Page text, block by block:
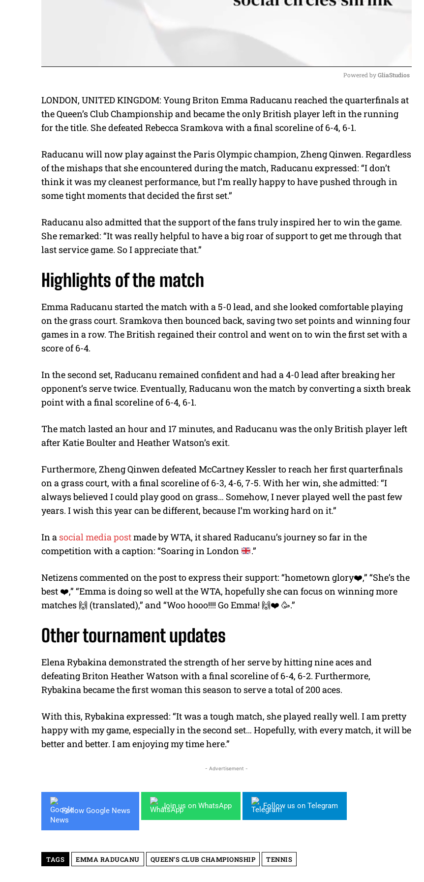
M
u
Powered by GliaStudios
LONDON, UNITED KINGDOM: Young Briton Emma Raducanu reached the quarterfinals at
the Queen’s Club Championship and became the only British player left in the running
for the title. She defeated Rebecca Sramkova with a final scoreline of 6-4, 6-1.
Raducanu will now play against the Paris Olympic champion, Zheng Qinwen. Regardless
of the mishaps that she encountered during the match, Raducanu expressed: “I don’t
think it was my cleanest performance, but I’m really happy to have pushed through in
some tight moments that decided the first set.”
Raducanu also admitted that the support of the fans truly inspired her to win the game.
She remarked: “It was really helpful to have a big roar of support to get me through that
last service game. So I appreciate that.”
Highlights of the match
Emma Raducanu started the match with a 5-0 lead, and she looked comfortable playing
on the grass court. Sramkova then bounced back, saving two set points and winning four
games in a row. The British regained their control and went on to win the first set with a
score of 6-4.
In the second set, Raducanu remained confident and had a 4-0 lead after breaking her
opponent’s serve twice. Eventually, Raducanu won the match by converting a sixth break
point with a final scoreline of 6-4, 6-1.
The match lasted an hour and 17 minutes, and Raducanu was the only British player left
after Katie Boulter and Heather Watson’s exit.
Furthermore, Zheng Qinwen defeated McCartney Kessler to reach her first quarterfinals
on a grass court, with a final scoreline of 6-3, 4-6, 7-5. With her win, she admitted: “I
always believed I could play good on grass… Somehow, I never played well the past few
years. I wish this year can be different, because I’m working hard on it.”
In a social media postmade by WTA, it shared Raducanu’s journey so far in the
competition with a caption: “Soaring in London
.”
Netizens commented on the post to express their support: “hometown glory❤️,” “She’s the
best ❤️,” “Emma is doing so well at the WTA, hopefully she can focus on winning more
matches 🙌 (translated),” and “Woo hooo!!!! Go Emma! 🙌❤️ 🥳.”
Other tournament updates
Elena Rybakina demonstrated the strength of her serve by hitting nine aces and
defeating Briton Heather Watson with a final scoreline of6-4, 6-2. Furthermore,
Rybakina became the first woman this season to serve a total of 200 aces.
With this, Rybakina expressed: “It was a tough match, she played really well. I am pretty
happy with my game, especially in the second set… Hopefully, with every match, it will be
better and better. I am enjoying my time here.”
- Advertisement -
Follow Google News
Join us on WhatsApp Follow us on Telegram
TAGS EMMA RADUCANU QUEEN’S CLUB CHAMPIONSHIP TENNIS